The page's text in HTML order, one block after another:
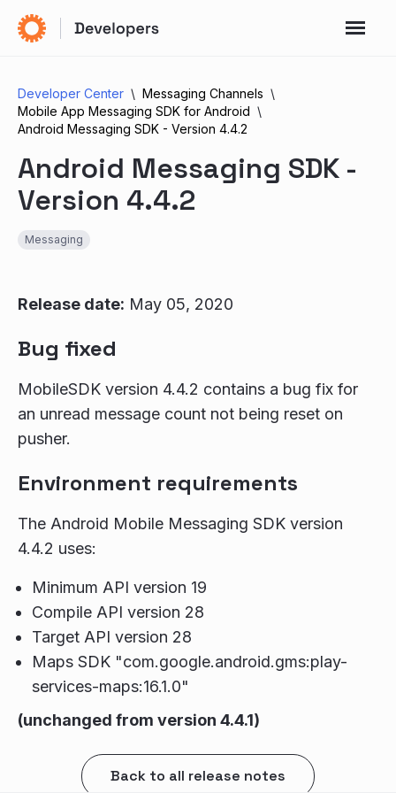
Developer Center
Messaging Channels
Mobile App Messaging SDK for Android
Android Messaging SDK - Version 4.4.2
Android Messaging SDK -
Version 4.4.2
Messaging
Release date: May 05, 2020
Bug fixed
MobileSDK version 4.4.2 contains a bug fix for
an unread message count not being reset on
pusher.
Environment requirements
The Android Mobile Messaging SDK version
4.4.2 uses:
Minimum API version 19
Compile API version 28
Target API version 28
Maps SDK "com.google.android.gms:play-
services-maps:16.1.0"
(unchanged from version 4.4.1)
Back to all release notes